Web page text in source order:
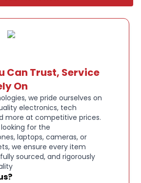
control for hands-free searching
for reliable performance
or spare remote for Apple
Can Trust, Service
On
we pride ourselves on
electronics, tech
more at competitive prices.
for the
laptops, cameras, or
we ensure every item
sourced, and rigorously